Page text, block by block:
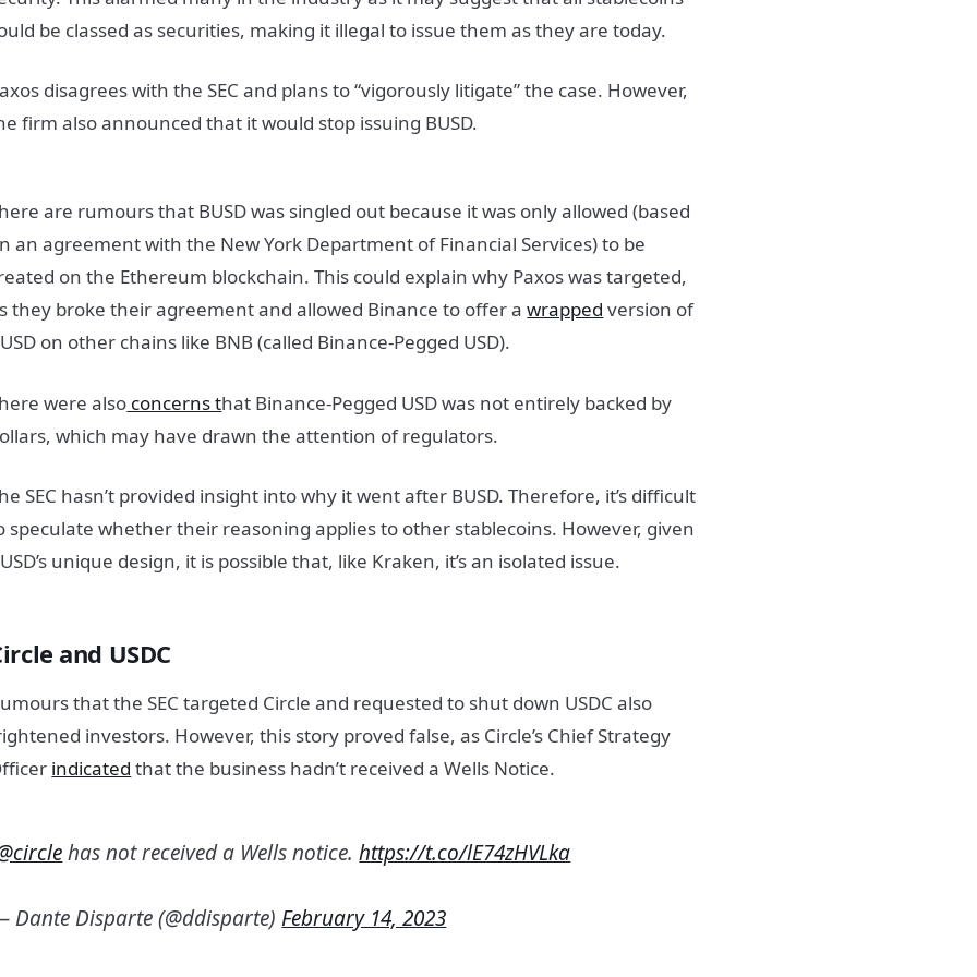
be classed as securities, making it illegal to issue them as they are today.
disagrees with the SEC and plans to “vigorously litigate” the case. However,
firm also announced that it would stop issuing BUSD.
are rumours that BUSD was singled out because it was only allowed (based
an agreement with the New York Department of Financial Services) to be
on the Ethereum blockchain. This could explain why Paxos was targeted,
they broke their agreement and allowed Binance to offer awrapped version of
on other chains like BNB (called Binance-Pegged USD).
were also concerns that Binance-Pegged USD was not entirely backed by
which may have drawn the attention of regulators.
SEC hasn’t provided insight into why it went after BUSD. Therefore, it’s difficult
speculate whether their reasoning applies to other stablecoins. However, given
unique design, it is possible that, like Kraken, it’s an isolated issue.
and USDC
that the SEC targeted Circle and requested to shut down USDC also
investors. However, this story proved false, as Circle’s Chief Strategy
indicated that the business hadn’t received a Wells Notice.
has not received a Wells notice.https://t.co/lE74zHVLka
Dante Disparte (@ddisparte)February 14, 2023